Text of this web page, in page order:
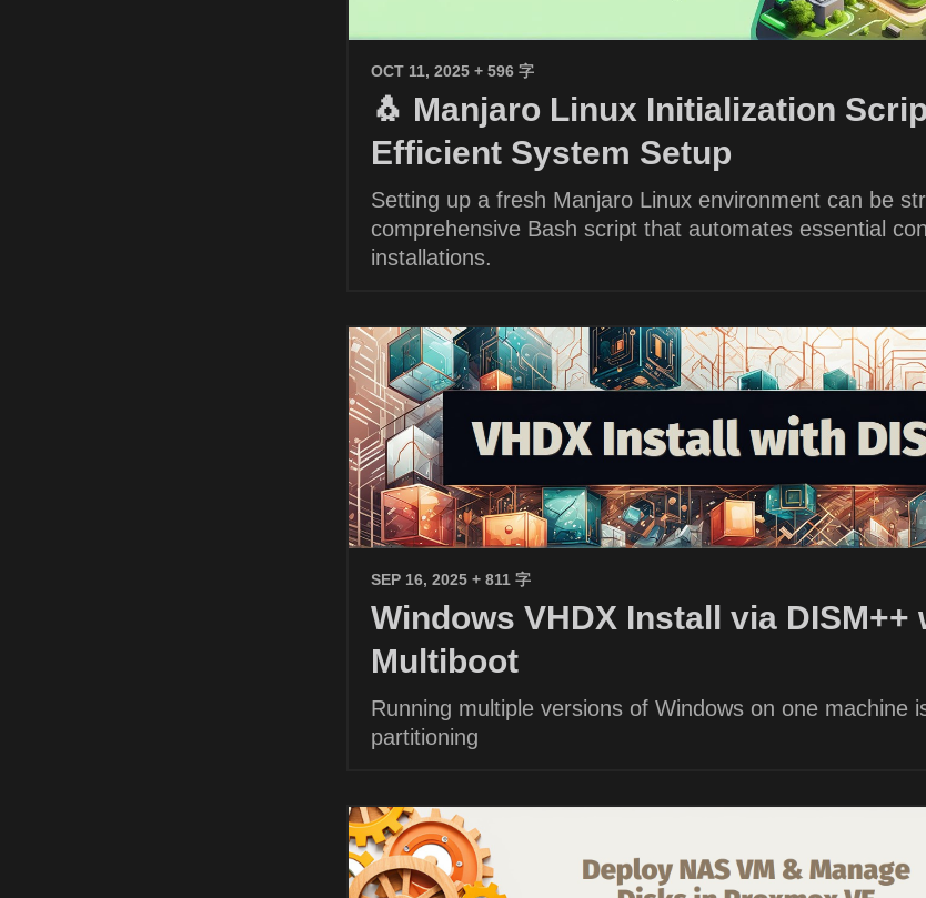
OCT 11, 2025 + 596 字
🐧 Manjaro Linux Initialization
Efficient System Setup
Setting up a fresh Manjaro Linux environment can be
comprehensive Bash script that automates essential
installations.
SEP 16, 2025 + 811 字
Windows VHDX Install via DISM++
Multiboot
Running multiple versions of Windows on one machine
partitioning